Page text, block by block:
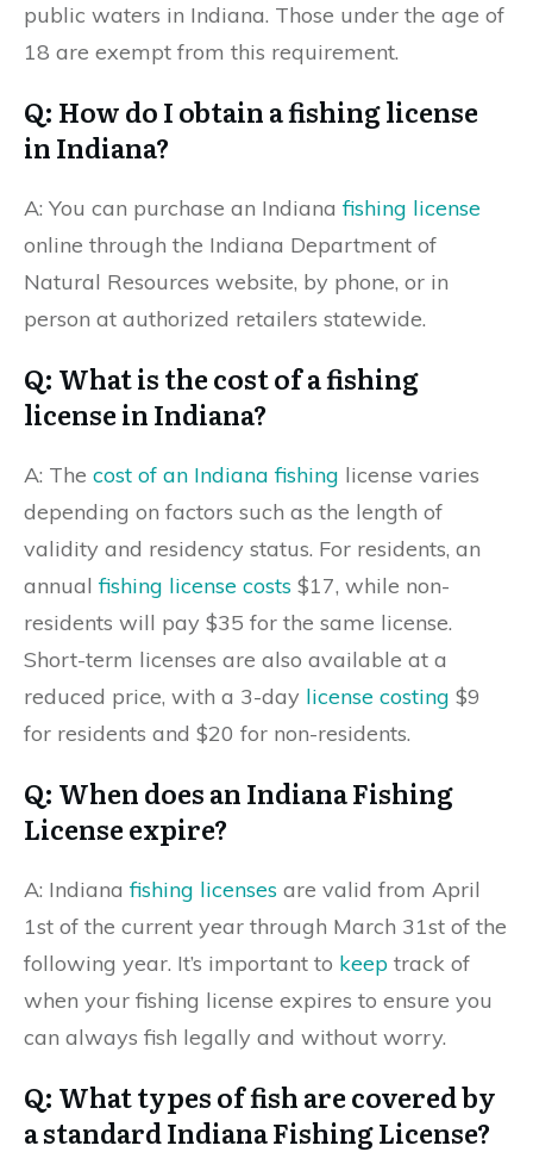
public waters in Indiana. Those under the age of
18 are exempt from this requirement.
Q: How do I obtain a fishing license
in Indiana?
A: You can purchase an Indianafishing license
online through the Indiana Department of
Natural Resources website, by phone, or in
person at authorized retailers statewide.
Q: What is the cost of a fishing
license in Indiana?
A: The cost of an Indiana fishing license varies
depending on factors such as the length of
validity and residency status. For residents, an
annualfishing license costs $17, while non-
residents will pay $35 for the same license.
Short-term licenses are also available at a
reduced price, with a 3-day license costing $9
for residents and $20 for non-residents.
Q: When does an Indiana Fishing
License expire?
A: Indianafishing licenses are valid from April
1st of the current year through March 31st of the
following year. It’s important to keep track of
when your fishing license expires to ensure you
can always fish legally and without worry.
Q: What types of fish are covered by
a standard Indiana Fishing License?